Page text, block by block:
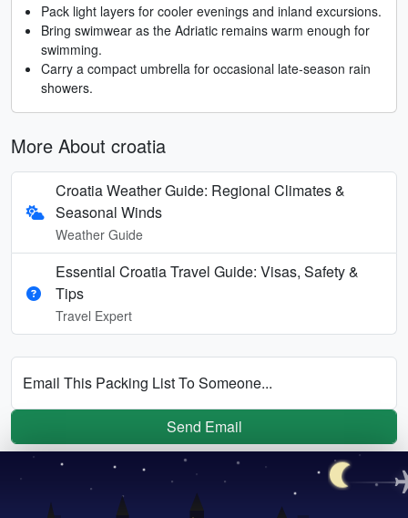
Pack light layers for cooler evenings and inland excursions.
Bring swimwear as the Adriatic remains warm enough for
swimming.
Carry a compact umbrella for occasional late-season rain
showers.
More About croatia
Croatia Weather Guide: Regional Climates &
Seasonal Winds
Weather Guide
Essential Croatia Travel Guide: Visas, Safety &
Tips
Travel Expert
Email This Packing List To Someone...
Send Email